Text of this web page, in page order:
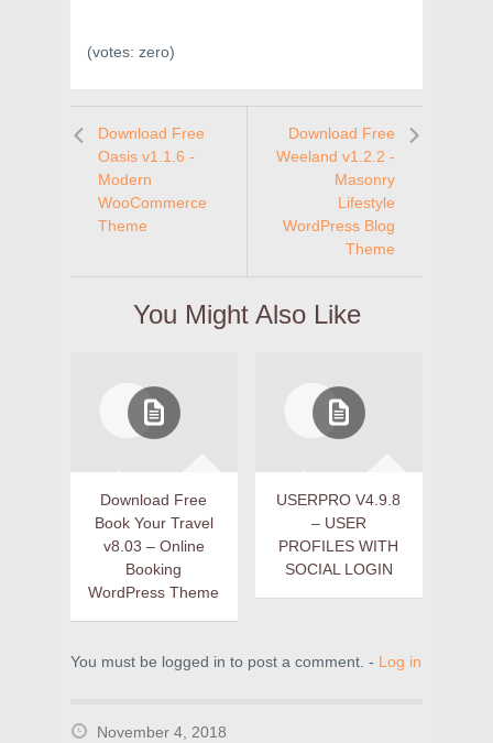
(votes: zero)
Download Free
Oasis v1.1.6 -
Modern
WooCommerce
Theme
Download Free
Weeland v1.2.2 -
Masonry
Lifestyle
WordPress Blog
Theme
You Might Also Like
Download Free
Book Your Travel
v8.03 – Online
Booking
WordPress Theme
USERPRO V4.9.8
– USER
PROFILES WITH
SOCIAL LOGIN
You must be logged in to post a comment. - Log in
November 4, 2018